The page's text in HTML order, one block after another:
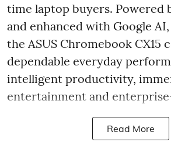
time laptop buyers. Powered
and enhanced with Google AI,
the ASUS Chromebook CX15
dependable everyday
intelligent productivity,
entertainment and
Read More